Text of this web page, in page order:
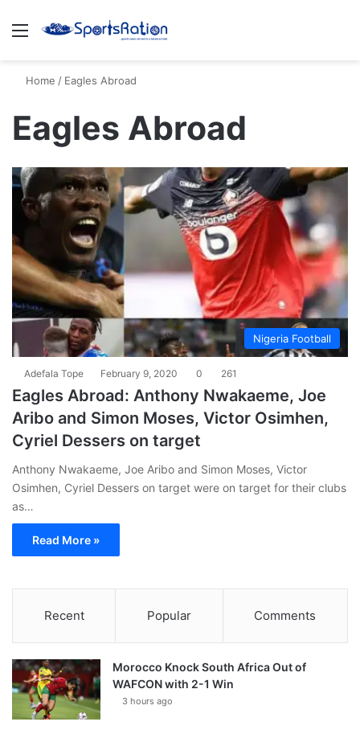
Menu
Home / Eagles Abroad
Eagles Abroad
Nigeria Football
Adefala Tope February 9, 2020 0 261
Eagles Abroad: Anthony Nwakaeme, Joe
Aribo and Simon Moses, Victor Osimhen,
Cyriel Dessers on target
Anthony Nwakaeme, Joe Aribo and Simon Moses, Victor
Osimhen, Cyriel Dessers on target were on target for their clubs
as…
Read More »
Recent Popular Comments
Morocco Knock South Africa Out of
WAFCON with 2-1 Win
3 hours ago